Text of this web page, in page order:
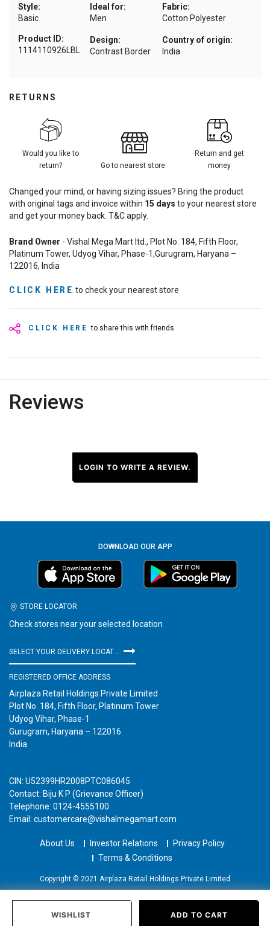
WISHLIST ADD TO CART
Style:
Basic
Ideal for:
Men
Fabric:
Cotton Polyester
Design:
Contrast Border
Country of origin:
India
Product ID:
1114110926LBL
CLICK HERE to share this with friends
RETURNS
Would you like to
return?
Go to nearest store
Return and get
money
Changed your mind, or having sizing issues? Bring the product
with original tags and invoice within 15 days to your nearest store
and get your money back. T&C apply.
Brand Owner - Vishal Mega Mart ltd., Plot No. 184, Fifth Floor,
Platinum Tower, Udyog Vihar, Phase-1,Gurugram, Haryana –
122016, India
CLICK HERE to check your nearest store
Reviews
LOGIN TO WRITE A REVIEW.
DOWNLOAD OUR APP
STORE LOCATOR
Check stores near your selected location
REGISTERED OFFICE ADDRESS
Airplaza Retail Holdings Private Limited
Plot No. 184, Fifth Floor, Platinum Tower
Udyog Vihar, Phase-1
Gurugram, Haryana – 122016
India
CIN: U52399HR2008PTC086045
Contact: Biju K P (Grievance Officer)
Telephone: 0124-4555100
Email: customercare@vishalmegamart.com
About Us Investor Relations
Privacy Policy
Terms & Conditions
Copyright © 2021 Airplaza Retail Holdings Private Limited